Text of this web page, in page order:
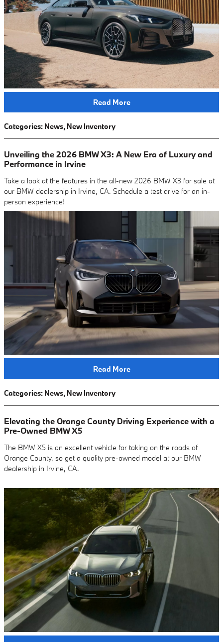
Read More
Categories: News, New Inventory
Unveiling the 2026 BMW X3: A New Era of Luxury and
Performance in Irvine
Take a look at the features in the all-new 2026 BMW X3 for sale at
our BMW dealership in Irvine, CA. Schedule a test drive for an in-
person experience!
Read More
Categories: News, New Inventory
Elevating the Orange County Driving Experience with a
Pre-Owned BMW X5
The BMW X5 is an excellent vehicle for taking on the roads of
Orange County, so get a quality pre-owned model at our BMW
dealership in Irvine, CA.